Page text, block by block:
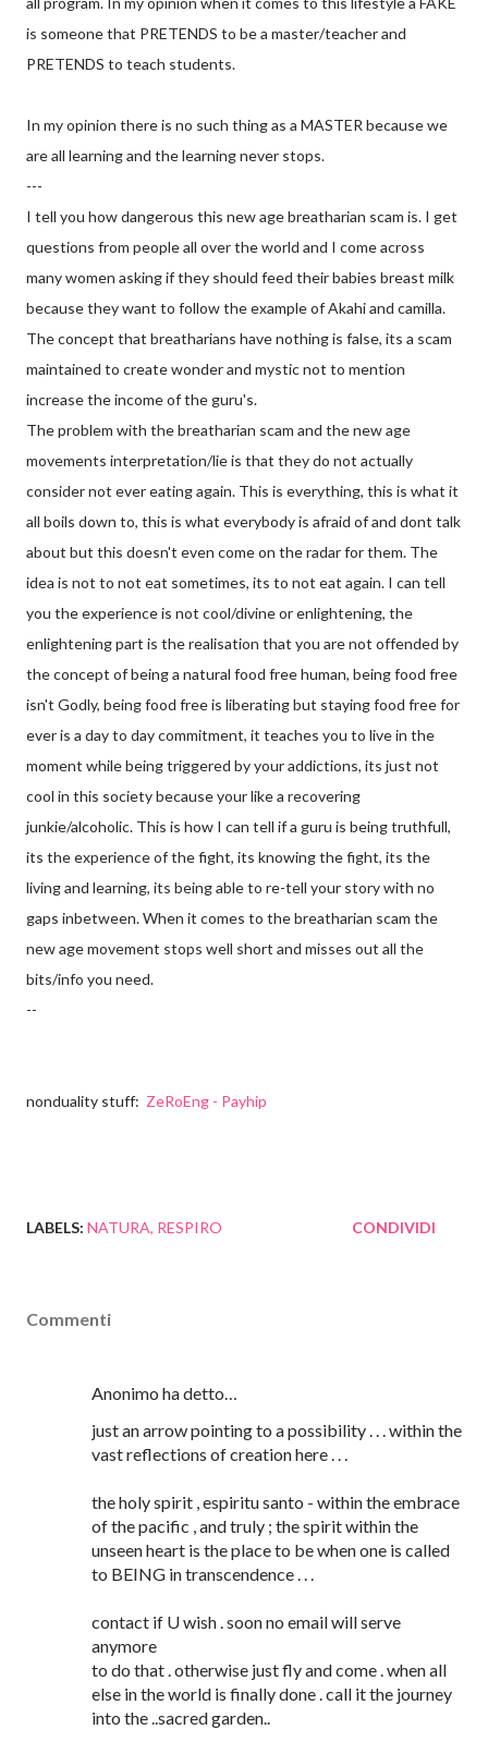
is someone that PRETENDS to be a master/teacher and
PRETENDS to teach students.
In my opinion there is no such thing as a MASTER because we
are all learning and the learning never stops.
---
I tell you how dangerous this new age breatharian scam is. I get
questions from people all over the world and I come across
many women asking if they should feed their babies breast milk
because they want to follow the example of Akahi and camilla.
The concept that breatharians have nothing is false, its a scam
maintained to create wonder and mystic not to mention
increase the income of the guru's.
The problem with the breatharian scam and the new age
movements interpretation/lie is that they do not actually
consider not ever eating again. This is everything, this is what it
all boils down to, this is what everybody is afraid of and dont talk
about but this doesn't even come on the radar for them. The
idea is not to not eat sometimes, its to not eat again. I can tell
you the experience is not cool/divine or enlightening, the
enlightening part is the realisation that you are not offended by
the concept of being a natural food free human, being food free
isn't Godly, being food free is liberating but staying food free for
ever is a day to day commitment, it teaches you to live in the
moment while being triggered by your addictions, its just not
cool in this society because your like a recovering
junkie/alcoholic. This is how I can tell if a guru is being truthfull,
its the experience of the fight, its knowing the fight, its the
living and learning, its being able to re-tell your story with no
gaps inbetween. When it comes to the breatharian scam the
new age movement stops well short and misses out all the
bits/info you need.
--
nonduality stuff: ZeRoEng - Payhip
LABELS: NATURA RESPIRO CONDIVIDI
Commenti
Anonimo ha detto…
just an arrow pointing to a possibility . . . within the
vast reflections of creation here . . .
the holy spirit , espiritu santo - within the embrace
of the pacific , and truly ; the spirit within the
unseen heart is the place to be when one is called
to BEING in transcendence . . .
contact if U wish . soon no email will serve
anymore
to do that . otherwise just fly and come . when all
else in the world is finally done . call it the journey
into the ..sacred garden..